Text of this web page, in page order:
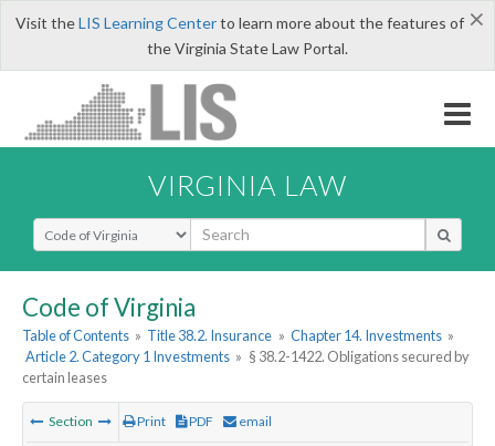
×
Visit theLIS Learning Centerto learn more about the features of
the Virginia State Law Portal.
VIRGINIA LAW
Select Search Type
Code of Virginia
Table of Contents » Title 38.2. Insurance » Chapter 14. Investments »
Article 2. Category 1 Investments » § 38.2-1422. Obligations secured by
certain leases
Section Print PDF email